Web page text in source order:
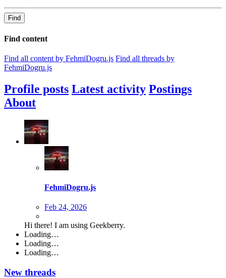
Find
Find content
Find all content by FehmiDogru.js Find all threads by
FehmiDogru.js
Profile posts Latest activity Postings
About
FehmiDogru.js
Feb 24, 2026
Hi there! I am using Geekberry.
Loading…
Loading…
Loading…
New threads